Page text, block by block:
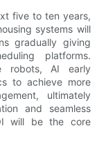
five to ten years,
systems will
gradually giving
platforms.
robots, AI early
to achieve more
ultimately
and seamless
will be the core